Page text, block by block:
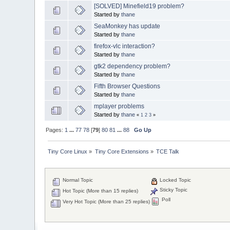
[SOLVED] Minefield19 problem?
Started bythane
SeaMonkey has update
Started bythane
firefox-vlc interaction?
Started bythane
gtk2 dependency problem?
Started bythane
Fifth Browser Questions
Started bythane
mplayer problems
Started bythane « 1 2 3 »
Pages: 1 ...77 78 [79]80 81 ...88 Go Up
Tiny Core Linux » Tiny Core Extensions » TCE Talk
Normal Topic
Hot Topic (More than 15 replies)
Very Hot Topic (More than 25 replies)
Locked Topic
Sticky Topic
Poll